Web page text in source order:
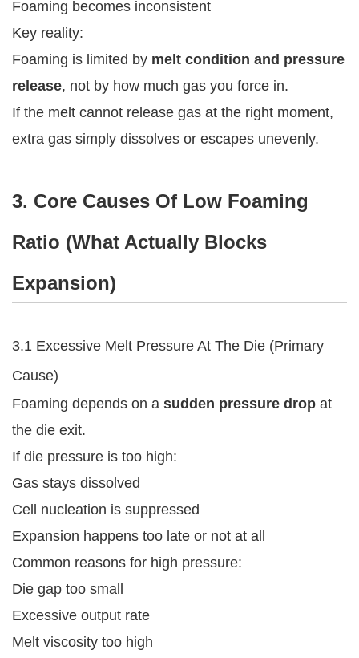
Foaming becomes inconsistent
Key reality:
Foaming is limited by melt condition and pressure
release, not by how much gas you force in.
If the melt cannot release gas at the right moment,
extra gas simply dissolves or escapes unevenly.
3. Core Causes Of Low Foaming
Ratio (What Actually Blocks
Expansion)
3.1 Excessive Melt Pressure At The Die (Primary
Cause)
Foaming depends on a sudden pressure drop at
the die exit.
If die pressure is too high:
Gas stays dissolved
Cell nucleation is suppressed
Expansion happens too late or not at all
Common reasons for high pressure:
Die gap too small
Excessive output rate
Melt viscosity too high